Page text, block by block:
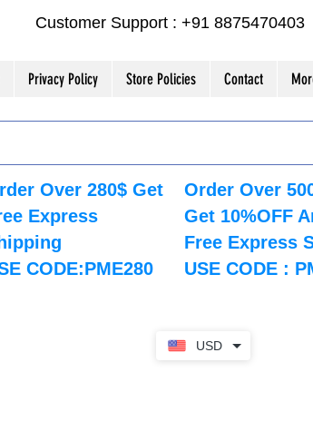
USD
Customer Support : +91 8875470403
Privacy Policy Store Policies Contact
Over 280$ Get
Express
CODE:PME280
Order Over
Get 10%OFF
Free Express
USE CODE :